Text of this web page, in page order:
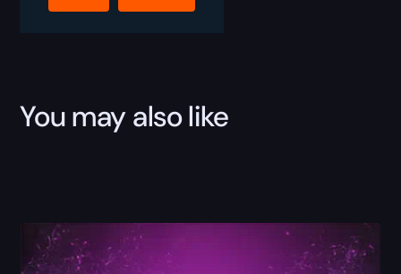
You may also like